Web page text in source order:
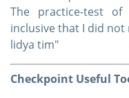
The practice-test of
inclusive that I did not
lidya tim"
Checkpoint Useful